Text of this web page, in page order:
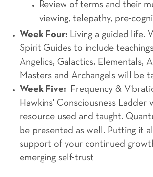
Review of terms and their
viewing, telepathy, pre-
Week Four: Living a guided life.
Spirit Guides to include
Angelics, Galactics, Elementals,
Masters and Archangels will be
Week Five: Frequency &
Hawkins' Consciousness Ladder
resource used and taught.
be presented as well. Putting it
support of your continued
emerging self-trust